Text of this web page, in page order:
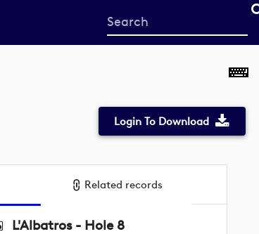
Start
your
Login To Download
Related records
L'Albatros - Hole 8